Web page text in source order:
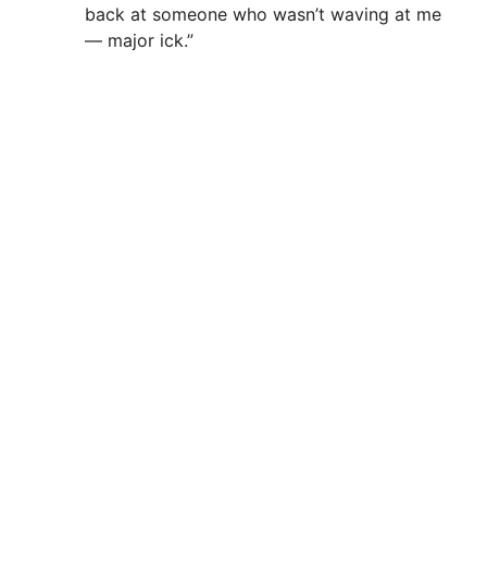
back at someone who wasn’t waving at me
— major ick.”